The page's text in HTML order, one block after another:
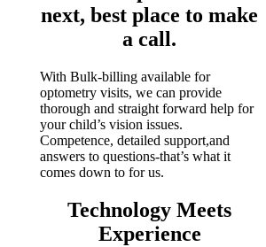
next, best place to make
a call.
With Bulk-billing available for
optometry visits, we can provide
thorough and straight forward help for
your child’s vision issues.
Competence, detailed support,and
answers to questions-that’s what it
comes down to for us.
Technology Meets
Experience